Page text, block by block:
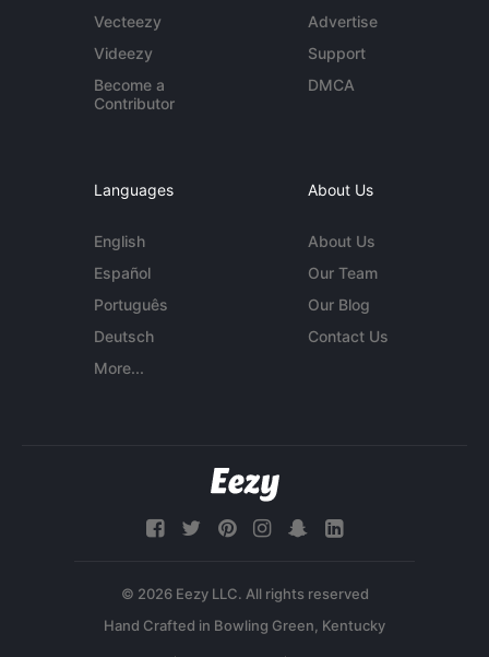
Vecteezy
Videezy
Become a
Contributor
Advertise
Support
DMCA
Languages
English
Español
Português
Deutsch
More...
About Us
About Us
Our Team
Our Blog
Contact Us
© 2026 Eezy LLC. All rights reserved